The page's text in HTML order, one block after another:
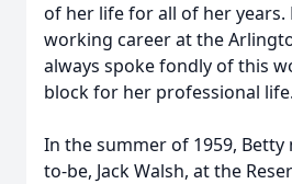
of her life for all of her years.
working career at the
always spoke fondly of this
block for her professional life.
In the summer of 1959,
to-be, Jack Walsh, at the